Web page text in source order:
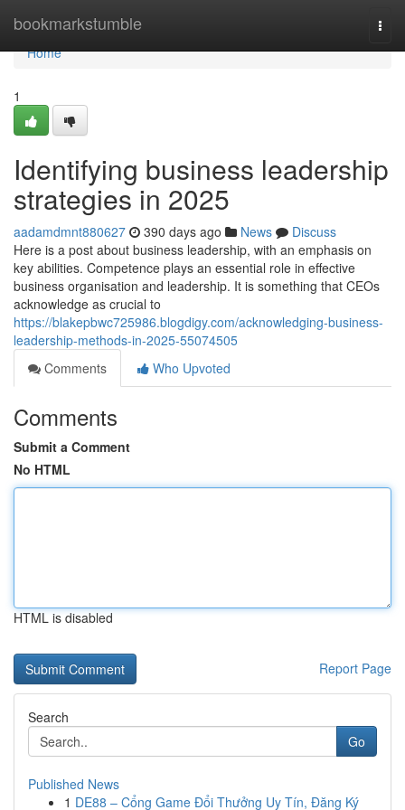
bookmarkstumble
Home
Home
1
Identifying business leadership
strategies in 2025
aadamdmnt880627 390 days ago News
Discuss
Here is a post about business leadership, with an emphasis on
key abilities. Competence plays an essential role in effective
business organisation and leadership. It is something that CEOs
acknowledge as crucial to
https://blakepbwc725986.blogdigy.com/acknowledging-business-
leadership-methods-in-2025-55074505
Comments
Who Upvoted
Comments
Submit a Comment
No HTML
HTML is disabled
Report Page
Search
Go
Published News
1 DE88 – Cổng Game Đổi Thưởng Uy Tín, Đăng Ký